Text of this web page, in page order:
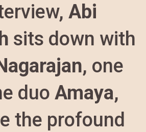
Abi
sits down with
, one
duo Amaya,
the profound